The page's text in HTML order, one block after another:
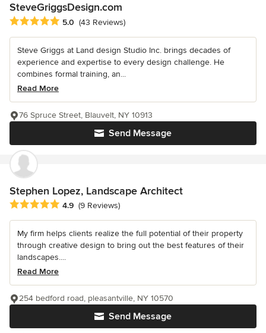
SteveGriggsDesign.com
Average rating: 5 out of 5 stars
5.0 (43 Reviews)
Steve Griggs at Land design Studio Inc. brings decades of
experience and expertise to every design challenge. He
combines formal training, an...
Read More
Send Message
76 Spruce Street, Blauvelt, NY 10913
Stephen Lopez, Landscape Architect
Average rating: 4.9 out of 5 stars
4.9 (9 Reviews)
My firm helps clients realize the full potential of their property
through creative design to bring out the best features of their
landscapes....
Read More
Send Message
254 bedford road, pleasantville, NY 10570